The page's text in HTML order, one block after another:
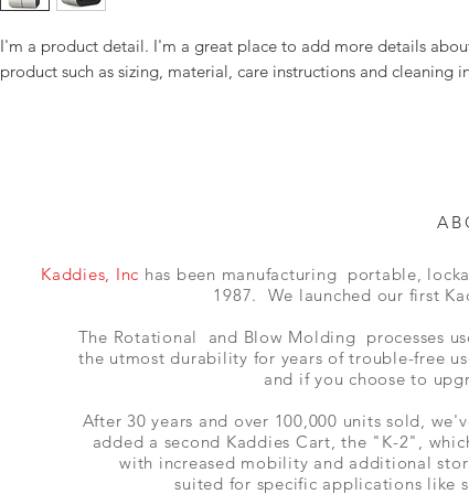
I'm a product detail. I'm a great place to add more details
product such as sizing, material, care instructions and cleaning
Kaddies, Inc has been manufacturing portable,
1987. We launched our first
The Rotational and Blow Molding processes
the utmost durability for years of trouble-free
and if you choose to
After 30 years and over 100,000 units sold,
added a second Kaddies Cart, the "K-2",
with increased mobility and additional
suited for specific applications like